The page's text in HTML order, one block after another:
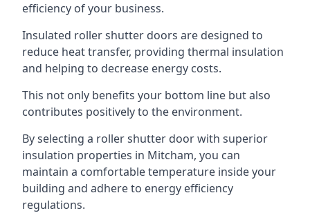
efficiency of your business.
Insulated roller shutter doors are designed to
reduce heat transfer, providing thermal insulation
and helping to decrease energy costs.
This not only benefits your bottom line but also
contributes positively to the environment.
By selecting a roller shutter door with superior
insulation properties in Mitcham, you can
maintain a comfortable temperature inside your
building and adhere to energy efficiency
regulations.